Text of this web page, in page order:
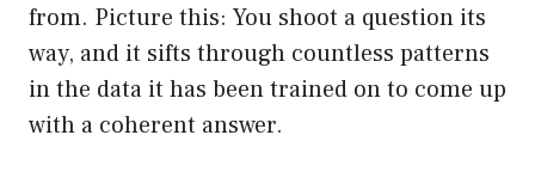
from. Picture this: You shoot a question its
way, and it sifts through countless patterns
in the data it has been trained on to come up
with a coherent answer.